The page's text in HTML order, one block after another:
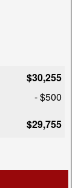
$30,255
- $500
$29,755